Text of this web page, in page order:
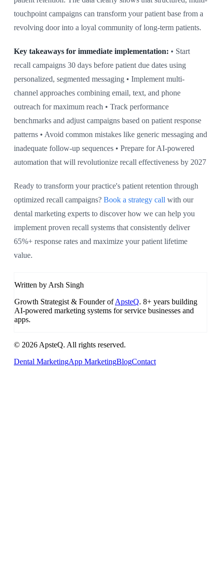
touchpoint campaigns can transform your patient base from a
revolving door into a loyal community of long-term patients.
Key takeaways for immediate implementation: • Start
recall campaigns 30 days before patient due dates using
personalized, segmented messaging • Implement multi-
channel approaches combining email, text, and phone
outreach for maximum reach • Track performance
benchmarks and adjust campaigns based on patient response
patterns • Avoid common mistakes like generic messaging and
inadequate follow-up sequences • Prepare for AI-powered
automation that will revolutionize recall effectiveness by 2027
Ready to transform your practice's patient retention through
optimized recall campaigns? Book a strategy call with our
dental marketing experts to discover how we can help you
implement proven recall systems that consistently deliver
65%+ response rates and maximize your patient lifetime
value.
Written by Arsh Singh
Growth Strategist & Founder ofApsteQ. 8+ years building
AI-powered marketing systems for service businesses and
apps.
© 2026 ApsteQ. All rights reserved.
Dental MarketingApp MarketingBlogContact